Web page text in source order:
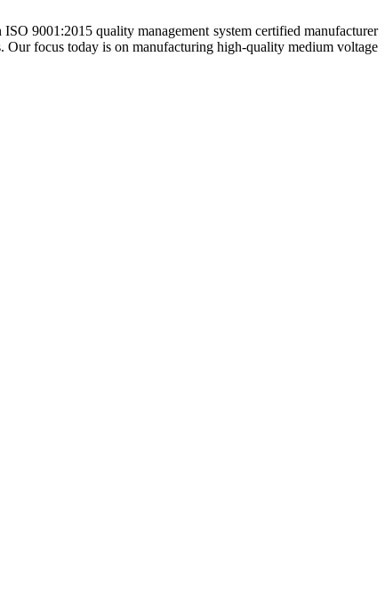
9001:2015 quality management system certified manufacturer
focus today is on manufacturing high-quality medium voltage